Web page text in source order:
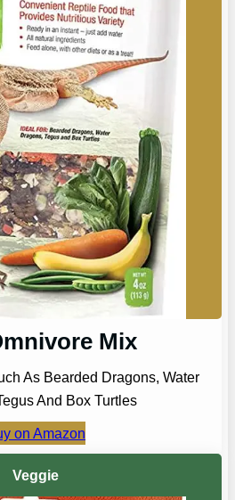
Mix
As Bearded Dragons, Water
And Box Turtles
on Amazon
Veggie